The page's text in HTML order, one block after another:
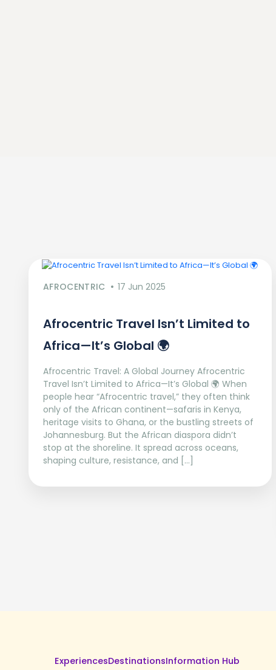
AFROCENTRIC 17 Jun 2025
Afrocentric Travel Isn’t Limited to
Africa—It’s Global 🌍
Afrocentric Travel: A Global Journey Afrocentric
Travel Isn’t Limited to Africa—It’s Global 🌍 When
people hear “Afrocentric travel,” they often think
only of the African continent—safaris in Kenya,
heritage visits to Ghana, or the bustling streets of
Johannesburg. But the African diaspora didn’t
stop at the shoreline. It spread across oceans,
shaping culture, resistance, and […]
ExperiencesDestinationsInformation Hub